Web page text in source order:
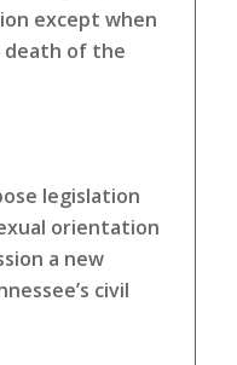
except when
death of the
legislation
orientation
a new
civil